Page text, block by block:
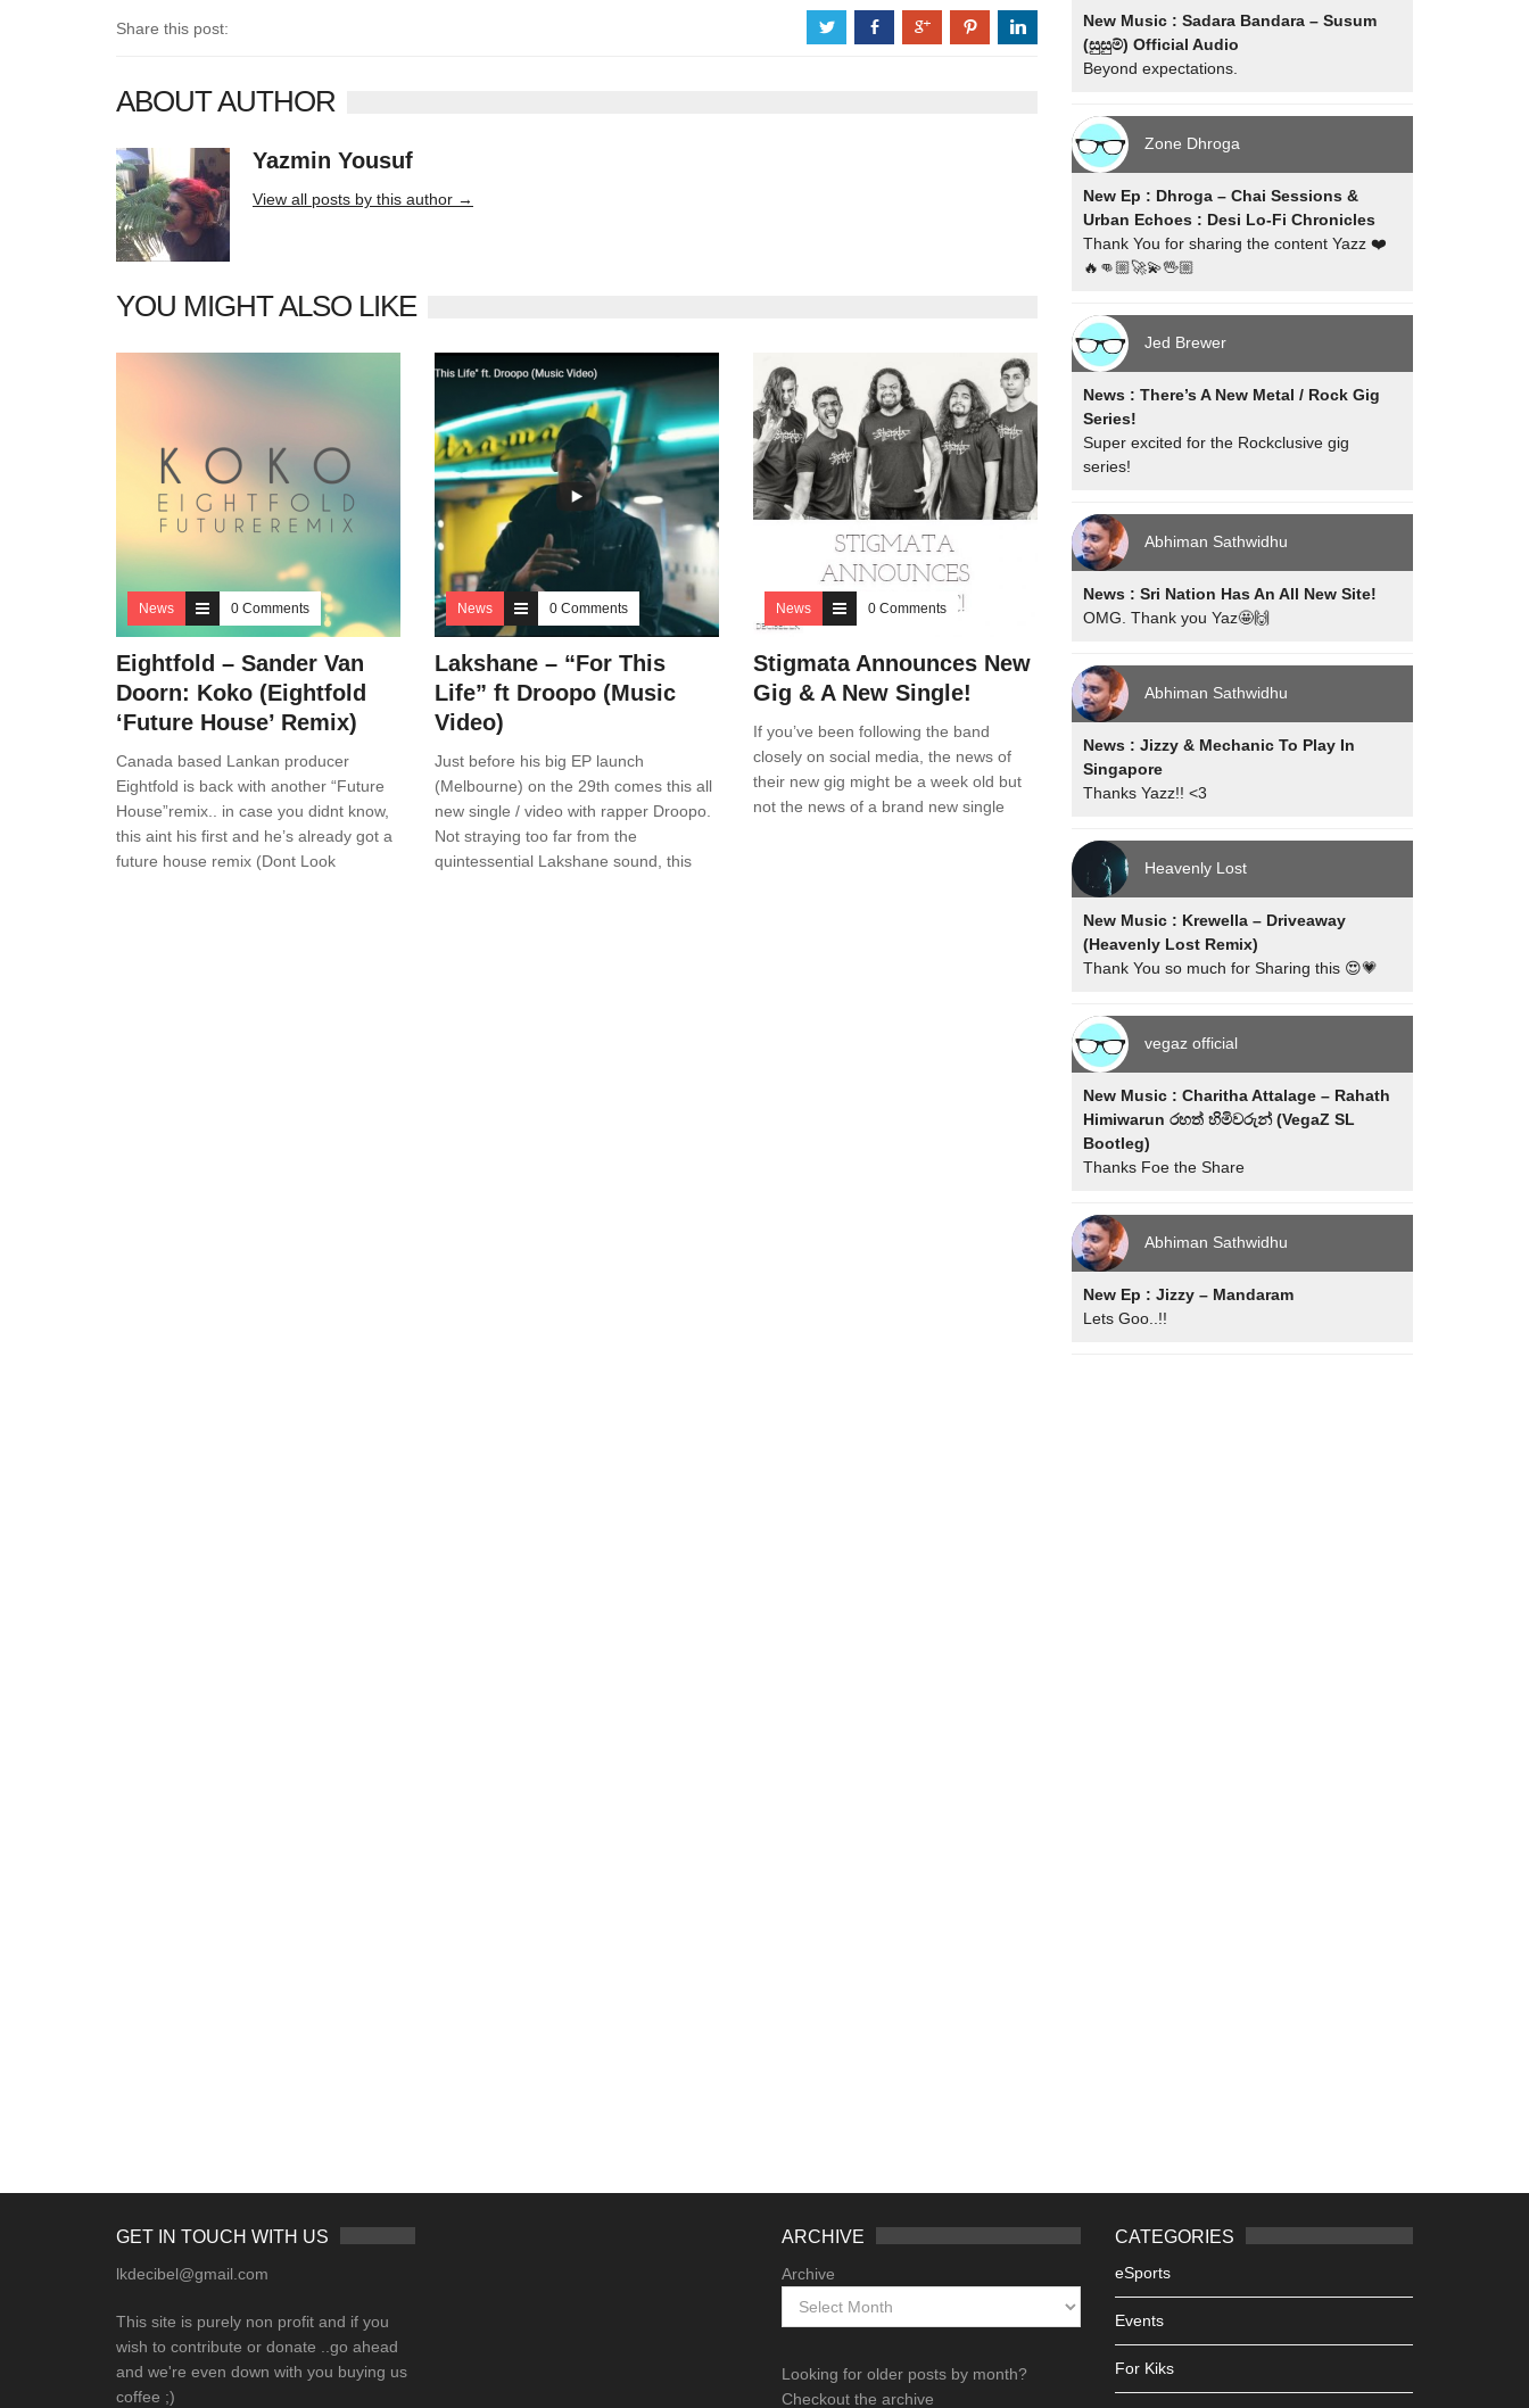
Share this post: a b c d j
ABOUT AUTHOR
Yazmin Yousuf
View all posts by this author →
YOU MIGHT ALSO LIKE
News 0 Comments
Eightfold – Sander Van
Doorn: Koko (Eightfold
‘Future House’ Remix)
Canada based Lankan producer
Eightfold is back with another “Future
House”remix.. in case you didnt know,
this aint his first and he’s already got a
future house remix (Dont Look
News 0 Comments
Lakshane – “For This
Life” ft Droopo (Music
Video)
Just before his big EP launch
(Melbourne) on the 29th comes this all
new single / video with rapper Droopo.
Not straying too far from the
quintessential Lakshane sound, this
News 0 Comments
Stigmata Announces New
Gig & A New Single!
If you’ve been following the band
closely on social media, the news of
their new gig might be a week old but
not the news of a brand new single
New Music : Sadara Bandara – Susum
(සුසුම්) Official Audio
Beyond expectations.
Zone Dhroga
New Ep : Dhroga – Chai Sessions &
Urban Echoes : Desi Lo-Fi Chronicles
Thank You for sharing the content Yazz ❤️
🔥👊🏼🚀💫🖖🏼
Jed Brewer
News : There’s A New Metal / Rock Gig
Series!
Super excited for the Rockclusive gig
series!
Abhiman Sathwidhu
News : Sri Nation Has An All New Site!
OMG. Thank you Yaz🤩🙌
Abhiman Sathwidhu
News : Jizzy & Mechanic To Play In
Singapore
Thanks Yazz!! <3
Heavenly Lost
New Music : Krewella – Driveaway
(Heavenly Lost Remix)
Thank You so much for Sharing this 😍💗
vegaz official
New Music : Charitha Attalage – Rahath
Himiwarun රහත් හිමිවරුන් (VegaZ SL
Bootleg)
Thanks Foe the Share
Abhiman Sathwidhu
New Ep : Jizzy – Mandaram
Lets Goo..!!
GET IN TOUCH WITH US
lkdecibel@gmail.com
This site is purely non profit and if you
wish to contribute or donate ..go ahead
and we're even down with you buying us
coffee ;)
ARCHIVE
Archive
Looking for older posts by month?
Checkout the archive
CATEGORIES
eSports
Events
For Kiks